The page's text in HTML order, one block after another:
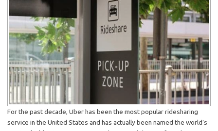
For the past decade, Uber has been the most popular ridesharing
service in the United States and has actually been named the world’s